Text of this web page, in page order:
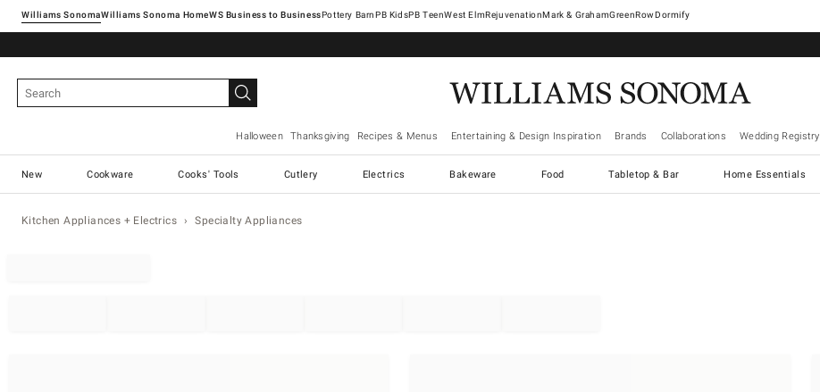
Williams SonomaWilliams Sonoma Home Pottery Barn West ElmRejuvenationMark & GrahamGreenRowDormify
Halloween Thanksgiving Recipes & Menus Entertaining & Design Inspiration Brands Collaborations Wedding Registry
New Cookware Cooks' Tools Cutlery Electrics Bakeware Food Tabletop & Bar Home Essentials
Kitchen Appliances + Electrics Specialty Appliances